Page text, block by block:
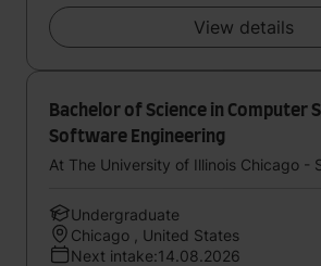
View details
Bachelor of Science in Computer
Software Engineering
At The University of Illinois Chicago -
Undergraduate
Chicago , United States
Next intake:14.08.2026